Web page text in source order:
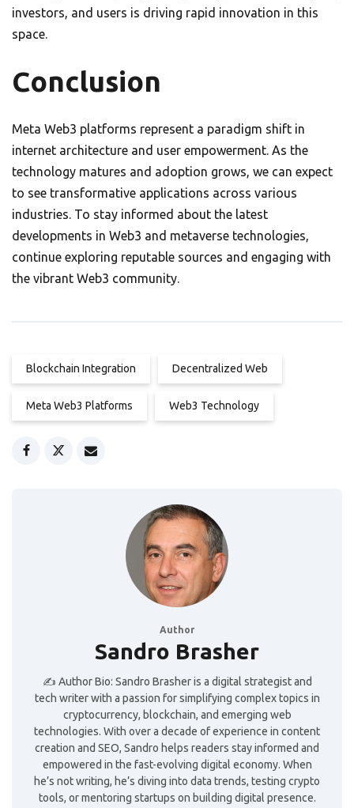
investors, and users is driving rapid innovation in this
space.
Conclusion
Meta Web3 platforms represent a paradigm shift in
internet architecture and user empowerment. As the
technology matures and adoption grows, we can expect
to see transformative applications across various
industries. To stay informed about the latest
developments in Web3 and metaverse technologies,
continue exploring reputable sources and engaging with
the vibrant Web3 community.
Blockchain Integration Decentralized Web
Meta Web3 Platforms Web3 Technology
Author
Sandro Brasher
✍️ Author Bio: Sandro Brasher is a digital strategist and
tech writer with a passion for simplifying complex topics in
cryptocurrency, blockchain, and emerging web
technologies. With over a decade of experience in content
creation and SEO, Sandro helps readers stay informed and
empowered in the fast-evolving digital economy. When
he’s not writing, he’s diving into data trends, testing crypto
tools, or mentoring startups on building digital presence.